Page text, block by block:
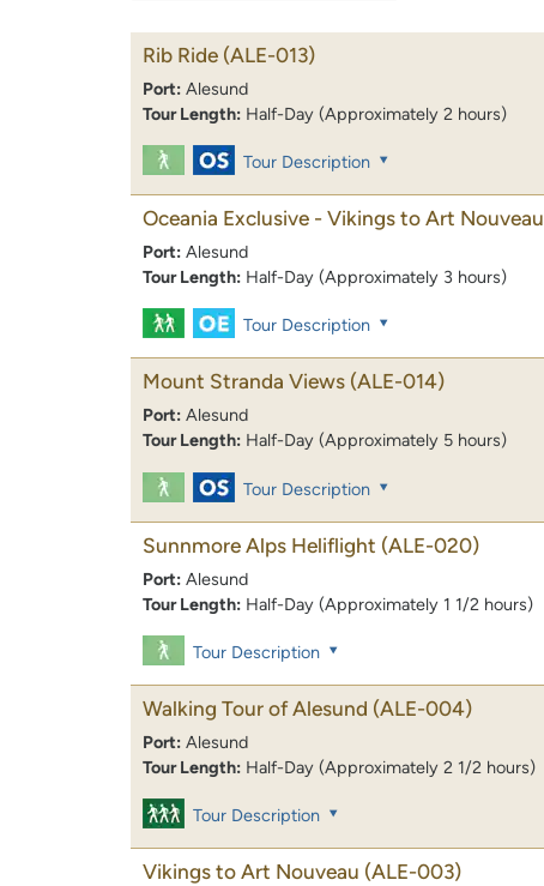
Rib Ride (ALE-013)
Port: Alesund
Tour Length: Half-Day (Approximately 2 hours)
Tour Description
Oceania Exclusive - Vikings to Art Nouveau
Port: Alesund
Tour Length: Half-Day (Approximately 3 hours)
Tour Description
Mount Stranda Views (ALE-014)
Port: Alesund
Tour Length: Half-Day (Approximately 5 hours)
Tour Description
Sunnmore Alps Heliflight (ALE-020)
Port: Alesund
Tour Length: Half-Day (Approximately 1 1/2 hours)
Tour Description
Walking Tour of Alesund (ALE-004)
Port: Alesund
Tour Length: Half-Day (Approximately 2 1/2 hours)
Tour Description
Vikings to Art Nouveau (ALE-003)